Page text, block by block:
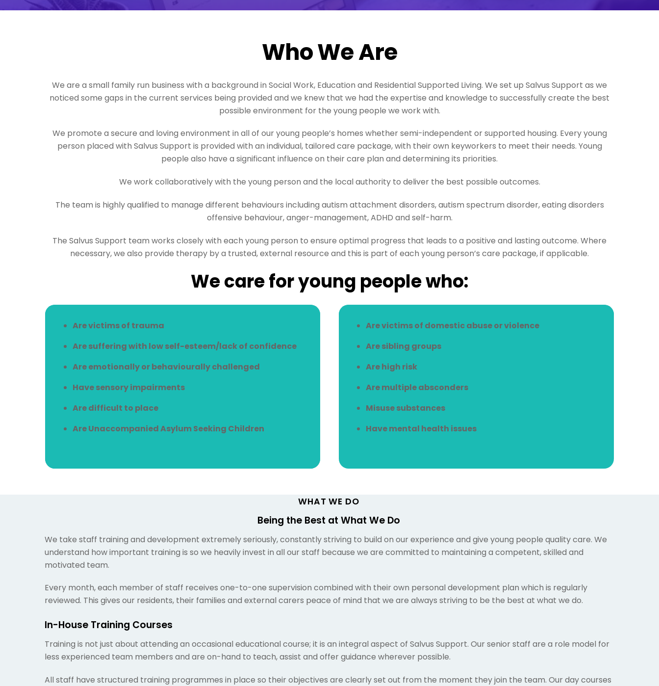
Who We Are
We are a small family run business with a background in Social Work, Education and Residential Supported Living. We set up Salvus Support as we
noticed some gaps in the current services being provided and we knew that we had the expertise and knowledge to successfully create the best
possible environment for the young people we work with.
We promote a secure and loving environment in all of our young people’s homes whether semi-independent or supported housing. Every young
person placed with Salvus Support is provided with an individual, tailored care package, with their own keyworkers to meet their needs. Young
people also have a significant influence on their care plan and determining its priorities.
We work collaboratively with the young person and the local authority to deliver the best possible outcomes.
The team is highly qualified to manage different behaviours including autism attachment disorders, autism spectrum disorder, eating disorders
offensive behaviour, anger-management, ADHD and self-harm.
The Salvus Support team works closely with each young person to ensure optimal progress that leads to a positive and lasting outcome. Where
necessary, we also provide therapy by a trusted, external resource and this is part of each young person’s care package, if applicable.
We care for young people who:
Are victims of trauma
Are suffering with low self-esteem/lack of confidence
Are emotionally or behaviourally challenged
Have sensory impairments
Are difficult to place
Are Unaccompanied Asylum Seeking Children
Are victims of domestic abuse or violence
Are sibling groups
Are high risk
Are multiple absconders
Misuse substances
Have mental health issues
WHAT WE DO
Being the Best at What We Do
We take staff training and development extremely seriously, constantly striving to build on our experience and give young people quality care. We
understand how important training is so we heavily invest in all our staff because we are committed to maintaining a competent, skilled and
motivated team.
Every month, each member of staff receives one-to-one supervision combined with their own personal development plan which is regularly
reviewed. This gives our residents, their families and external carers peace of mind that we are always striving to be the best at what we do.
In-House Training Courses
Training is not just about attending an occasional educational course; it is an integral aspect of Salvus Support. Our senior staff are a role model for
less experienced team members and are on-hand to teach, assist and offer guidance wherever possible.
All staff have structured training programmes in place so their objectives are clearly set out from the moment they join the team. Our day courses